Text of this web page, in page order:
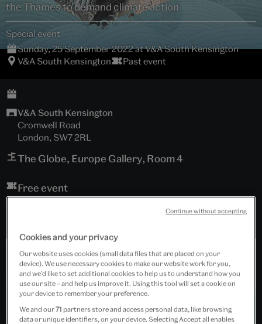
the Thames to demand climate action
Special event
Sunday, 25 September 2022 at V&A South Kensington
V&A South Kensington
Past event
V&A South Kensington
Cromwell Road
London, SW7 2RL
The Globe, Europe Gallery, Room 4
Free event
Cookies and your privacy
Our website uses cookies (small data files that are placed on your
device). We use necessary cookies to make our website work for you,
and we’d like to set additional cookies to help us to understand how you
use our site – and help us improve it. Using this tool will set a cookie on
your device to remember your preference.
We and our71 partners store and access personal data, like browsing
data or unique identifiers, on your device. Selecting Accept all enables
Continue without accepting